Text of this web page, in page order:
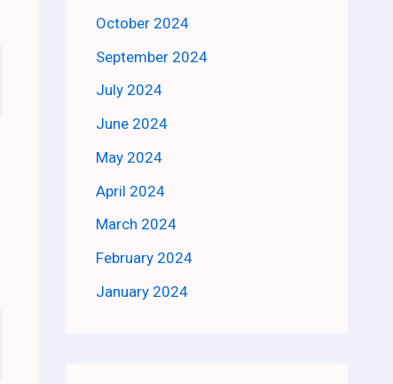
October 2024
September 2024
July 2024
June 2024
May 2024
April 2024
March 2024
February 2024
January 2024